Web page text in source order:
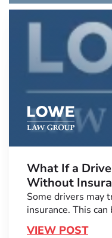
What If a
Without
Some drivers may
insurance. This can
VIEW POST